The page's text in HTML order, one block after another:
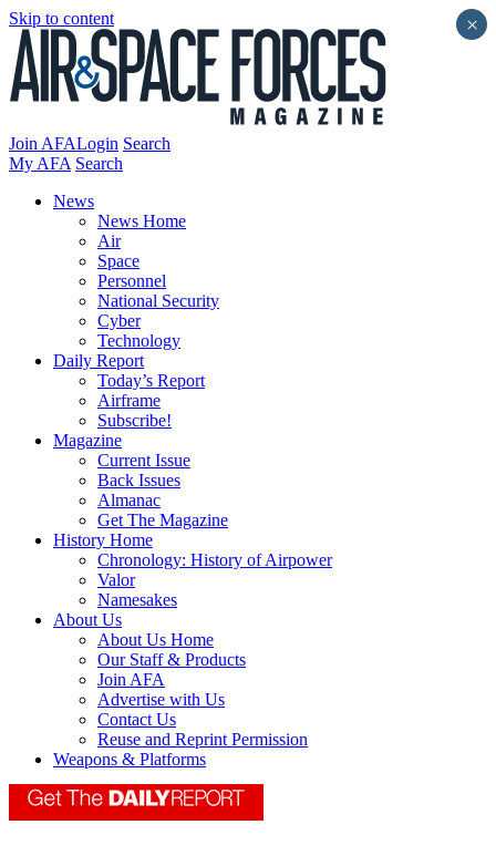
Skip to content
Join AFALogin Search
My AFA Search
News
News Home
Air
Space
Personnel
National Security
Cyber
Technology
Daily Report
Today’s Report
Airframe
Subscribe!
Magazine
Current Issue
Back Issues
Almanac
Get The Magazine
History Home
Chronology: History of Airpower
Valor
Namesakes
About Us
About Us Home
Our Staff & Products
Join AFA
Advertise with Us
Contact Us
Reuse and Reprint Permission
Weapons & Platforms
×